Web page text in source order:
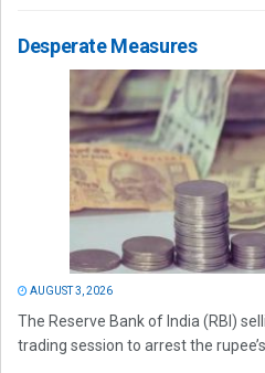
Desperate Measures
AUGUST 3, 2026
The Reserve Bank of India (RBI)
trading session to arrest the